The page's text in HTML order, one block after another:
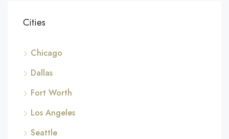
Cities
Chicago
Dallas
Fort Worth
Los Angeles
Seattle